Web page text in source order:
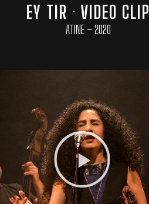
EY TIR · VIDEO CLIP
ATINE – 2020